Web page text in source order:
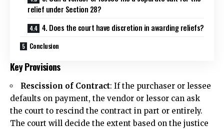
relief under Section 28?
4. Does the court have discretion in awarding reliefs?
Conclusion
Key Provisions
Rescission of Contract: If the purchaser or lessee
defaults on payment, the vendor or lessor can ask
the court to rescind the contract in part or entirely.
The court will decide the extent based on the justice